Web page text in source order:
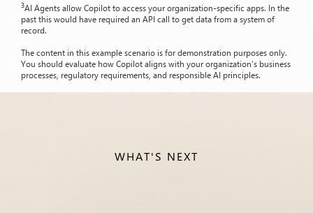
3AI Agents allow Copilot to access your organization-specific apps. In the
past this would have required an API call to get data from a system of
record.
The content in this example scenario is for demonstration purposes only.
You should evaluate how Copilot aligns with your organization’s business
processes, regulatory requirements, and responsible AI principles.
WHAT'S NEXT